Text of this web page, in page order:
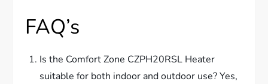
FAQ’s
Is the Comfort Zone CZPH20RSL Heater
suitable for both indoor and outdoor use? Yes,